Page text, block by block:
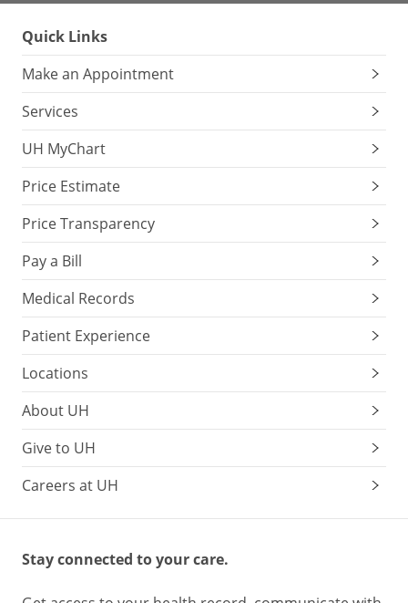
Quick Links
Make an Appointment
Services
UH MyChart
Price Estimate
Price Transparency
Pay a Bill
Medical Records
Patient Experience
Locations
About UH
Give to UH
Careers at UH
Stay connected to your care.